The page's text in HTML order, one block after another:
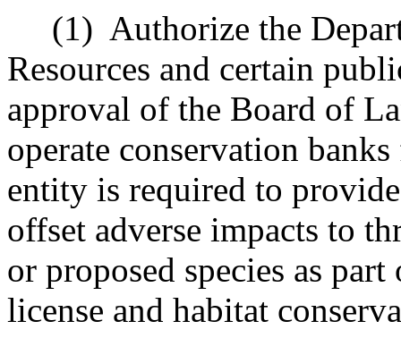
(1) Authorize the
Resources and certain
approval of the Board of
operate conservation
entity is required to
offset adverse impacts to
or proposed species as
license and habitat